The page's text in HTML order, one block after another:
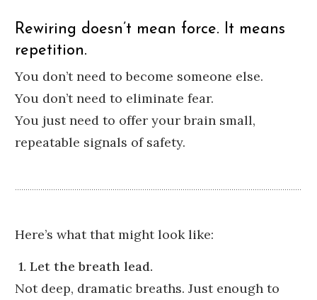
Rewiring doesn’t mean force. It means
repetition.
You don’t need to become someone else.
You don’t need to eliminate fear.
You just need to offer your brain small,
repeatable signals of safety.
Here’s what that might look like:
1. Let the breath lead.
Not deep, dramatic breaths. Just enough to